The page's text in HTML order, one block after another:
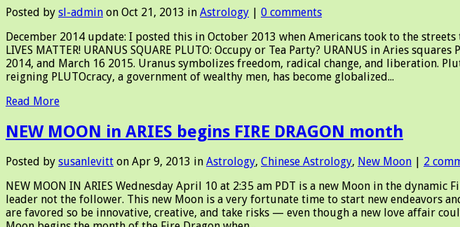
Posted by sl-admin on Oct 21, 2013 in Astrology | 0 comments
December 2014 update: I posted this in October 2013 when Americans took to the
LIVES MATTER! URANUS SQUARE PLUTO: Occupy or Tea Party? URANUS in Aries
2014, and March 16 2015. Uranus symbolizes freedom, radical change, and liberation.
reigning PLUTOcracy, a government of wealthy men, has become globalized...
Read More
NEW MOON in ARIES begins FIRE DRAGON month
Posted by susanlevitt on Apr 9, 2013 in Astrology, Chinese Astrology, New Moon
2
NEW MOON IN ARIES Wednesday April 10 at 2:35 am PDT is a new Moon in the
leader not the follower. This new Moon is a very fortunate time to start new endeavors
are favored so be innovative, creative, and take risks — even though a new love affair